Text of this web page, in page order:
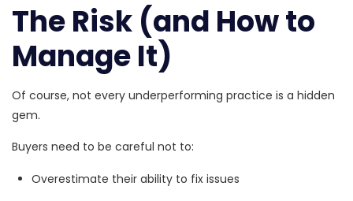
The Risk (and How to
Manage It)
Of course, not every underperforming practice is a hidden
gem.
Buyers need to be careful not to:
Overestimate their ability to fix issues